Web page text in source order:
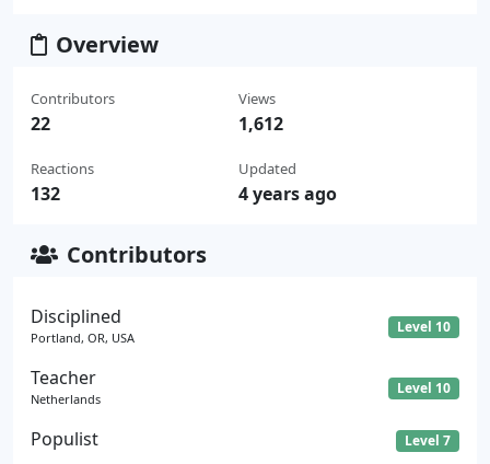
Overview
Contributors
22
Reactions
132
Views
1,612
Updated
4 years ago
Contributors
Disciplined
Portland, OR, USA
Level 10
Teacher
Netherlands
Level 10
Populist Level 7